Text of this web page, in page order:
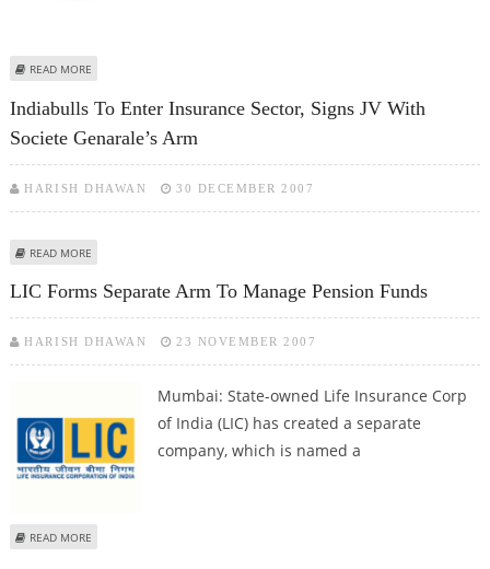
READ MORE
Indiabulls To Enter Insurance Sector, Signs JV With
Societe Genarale’s Arm
HARISH DHAWAN 30 DECEMBER 2007
READ MORE
LIC Forms Separate Arm To Manage Pension Funds
HARISH DHAWAN 23 NOVEMBER 2007
Mumbai: State-owned Life Insurance Corp
of India (LIC) has created a separate
company, which is named a
READ MORE